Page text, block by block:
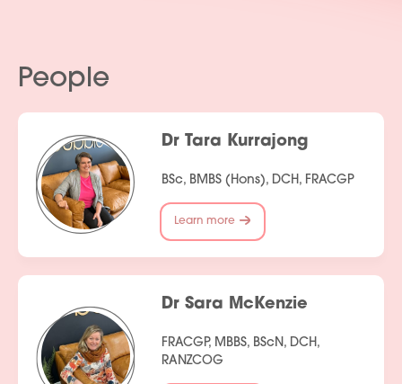
People
Dr Tara Kurrajong
BSc, BMBS (Hons), DCH, FRACGP
Learn more
Dr Sara McKenzie
FRACGP, MBBS, BScN, DCH,
RANZCOG